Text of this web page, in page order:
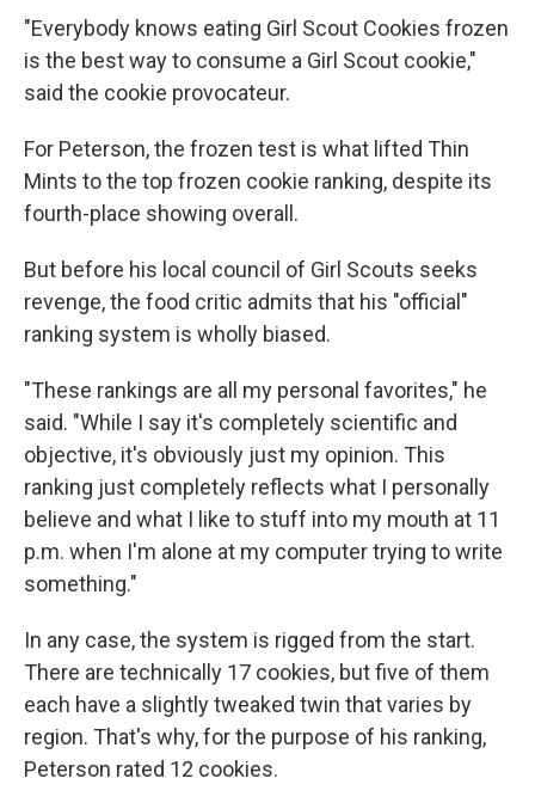
"Everybody knows eating Girl Scout Cookies frozen
is the best way to consume a Girl Scout cookie,"
said the cookie provocateur.
For Peterson, the frozen test is what lifted Thin
Mints to the top frozen cookie ranking, despite its
fourth-place showing overall.
But before his local council of Girl Scouts seeks
revenge, the food critic admits that his "official"
ranking system is wholly biased.
"These rankings are all my personal favorites," he
said. "While I say it's completely scientific and
objective, it's obviously just my opinion. This
ranking just completely reflects what I personally
believe and what I like to stuff into my mouth at 11
p.m. when I'm alone at my computer trying to write
something."
In any case, the system is rigged from the start.
There are technically 17 cookies, but five of them
each have a slightly tweaked twin that varies by
region. That's why, for the purpose of his ranking,
Peterson rated 12 cookies.